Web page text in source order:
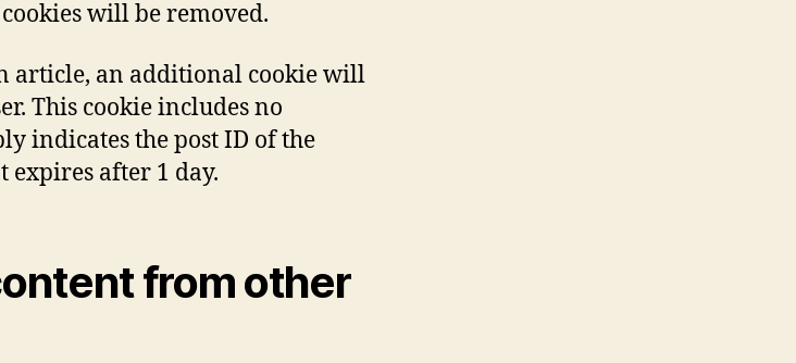
will be removed.
article, an additional cookie will
This cookie includes no
indicates the post ID of the
expires after 1 day.
from other